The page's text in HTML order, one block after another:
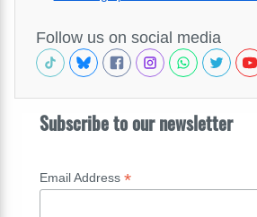
Follow us on social media
Subscribe to our newsletter
Email Address *